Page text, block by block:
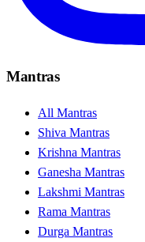
Mantras
All Mantras
Shiva Mantras
Krishna Mantras
Ganesha Mantras
Lakshmi Mantras
Rama Mantras
Durga Mantras